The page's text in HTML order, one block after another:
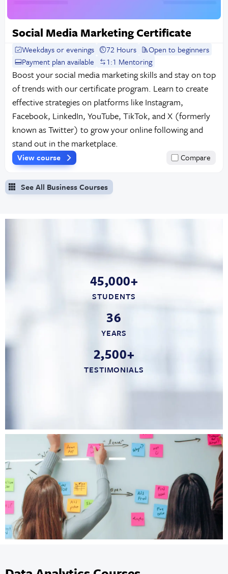
Social Media Marketing Certificate
Weekdays or evenings 72 Hours
Open to beginners
Payment plan available
1:1 Mentoring
Boost your social media marketing skills and stay on top
of trends with our certificate program. Learn to create
effective strategies on platforms like Instagram,
Facebook, LinkedIn, YouTube, TikTok, and X (formerly
known as Twitter) to grow your online following and
stand out in the marketplace.
View course Compare
See All Business Courses
45,000+
STUDENTS
36
YEARS
2,500+
TESTIMONIALS